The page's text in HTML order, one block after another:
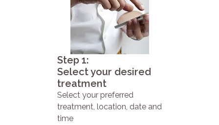
Step 1:
Select your desired
treatment
Select your preferred
treatment, location, date and
time